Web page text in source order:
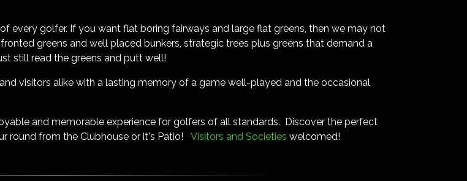
every golfer. If you want flat boring fairways and large flat greens, then we may not
greens and well placed bunkers, strategic trees plus greens that demand a
still read the greens and putt well!
visitors alike with a lasting memory of a game well-played and the occasional
and memorable experience for golfers of all standards. Discover the perfect
round from the Clubhouse or it's Patio! Visitors and Societies welcomed!